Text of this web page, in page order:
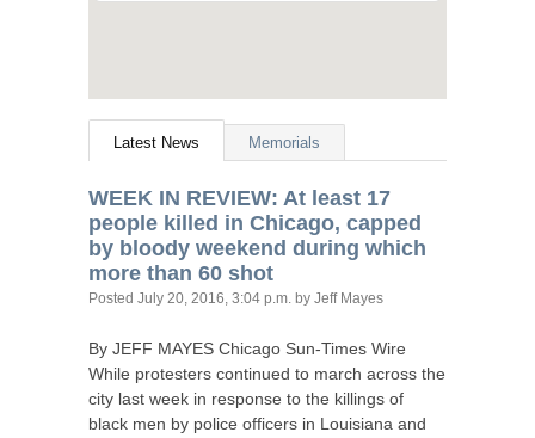
Latest News Memorials
WEEK IN REVIEW: At least 17
people killed in Chicago, capped
by bloody weekend during which
more than 60 shot
Posted July 20, 2016, 3:04 p.m. by Jeff Mayes
By JEFF MAYES Chicago Sun-Times Wire
While protesters continued to march across the
city last week in response to the killings of
black men by police officers in Louisiana and